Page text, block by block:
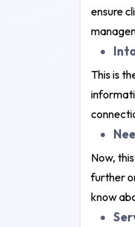
ensure
This is
Now,
further
know